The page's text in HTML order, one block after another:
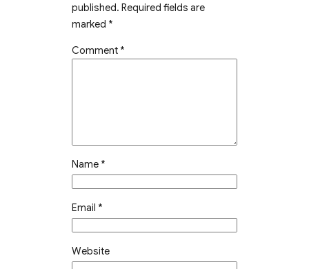
published. Required fields are
marked *
Comment *
Name *
Email *
Website